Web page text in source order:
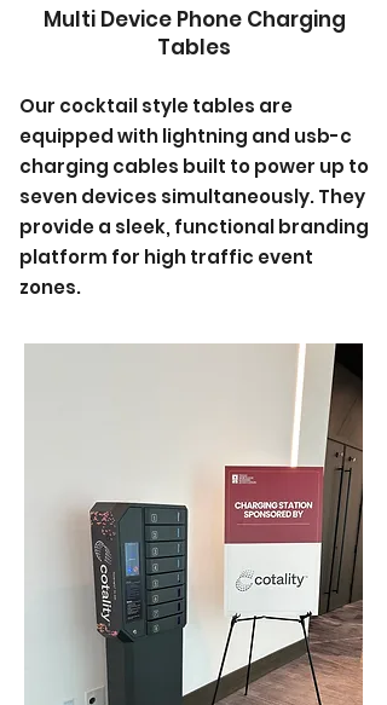
Multi Device Phone Charging
Tables
Our cocktail style tables are
equipped with lightning and usb-c
charging cables built to power up to
seven devices simultaneously. They
provide a sleek, functional branding
platform for high traffic event
zones.